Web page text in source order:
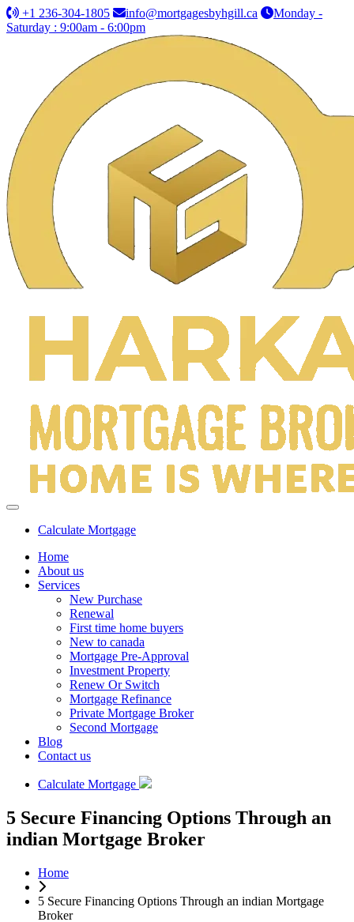
+1 236-304-1805 info@mortgagesbyhgill.ca
Monday -
Saturday : 9:00am - 6:00pm
Calculate Mortgage
Home
About us
Services
New Purchase
Renewal
First time home buyers
New to canada
Mortgage Pre-Approval
Investment Property
Renew Or Switch
Mortgage Refinance
Private Mortgage Broker
Second Mortgage
Blog
Contact us
Calculate Mortgage
5 Secure Financing Options Through an
indian Mortgage Broker
Home
5 Secure Financing Options Through an indian Mortgage
Broker